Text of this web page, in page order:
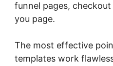
funnel pages,
you page.
The most effective
templates work